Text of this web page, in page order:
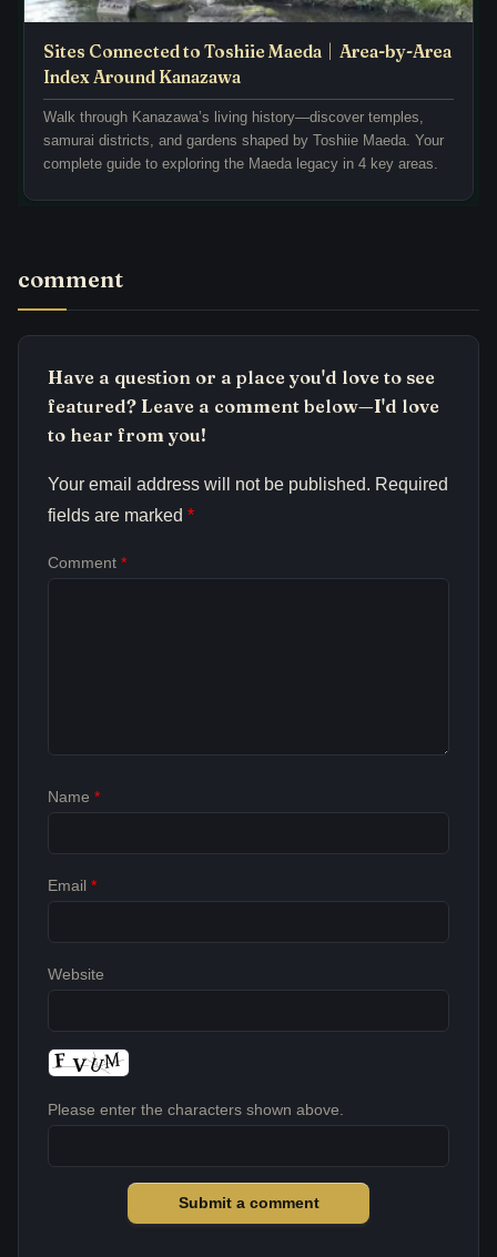
.d
t
.
.
Sites Connected to Toshiie Maeda｜Area-by-Area
Index Around Kanazawa
Walk through Kanazawa’s living history—discover temples,
samurai districts, and gardens shaped by Toshiie Maeda. Your
complete guide to exploring the Maeda legacy in 4 key areas.
comment
Have a question or a place you'd love to see
featured? Leave a comment below—I'd love
to hear from you!
Your email address will not be published. Required
fields are marked *
Comment *
Name *
Email *
Website
Please enter the characters shown above.